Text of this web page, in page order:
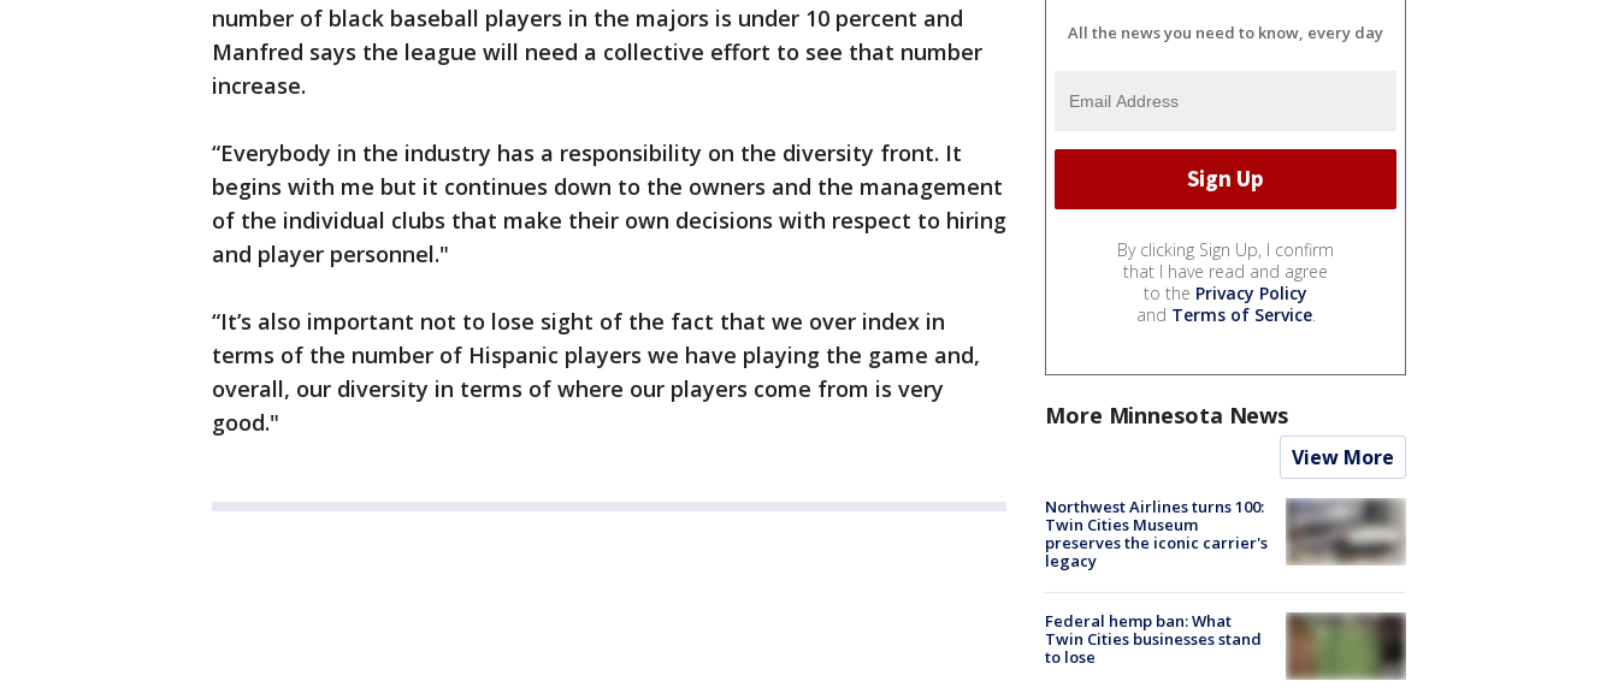
number of black baseball players in the majors is under 10 percent and
Manfred says the league will need a collective effort to see that number
increase.
“Everybody in the industry has a responsibility on the diversity front. It
begins with me but it continues down to the owners and the management
of the individual clubs that make their own decisions with respect to hiring
and player personnel."
“It’s also important not to lose sight of the fact that we over index in
terms of the number of Hispanic players we have playing the game and,
overall, our diversity in terms of where our players come from is very
good."
All the news you need to know, every day
By clicking Sign Up, I confirm
that I have read and agree
to the Privacy Policy
and Terms of Service.
More Minnesota News
View More
Northwest Airlines turns 100:
Twin Cities Museum
preserves the iconic carrier's
legacy
Federal hemp ban: What
Twin Cities businesses stand
to lose